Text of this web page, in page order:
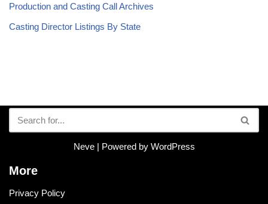
Production and Casting Call Archives
Casting Director Listings By State
Neve| Powered by WordPress
More
Privacy Policy